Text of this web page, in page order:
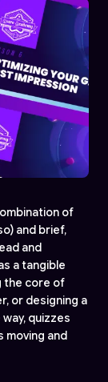
of
and brief,
and
a tangible
the core of
or designing a
quizzes
moving and